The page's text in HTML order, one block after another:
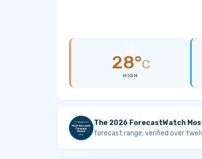
28°C
HIGH
The 2026 ForecastWatch
forecast range, verified over